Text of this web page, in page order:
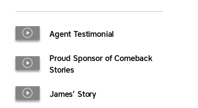
Agent Testimonial
Proud Sponsor of Comeback
Stories
James’ Story